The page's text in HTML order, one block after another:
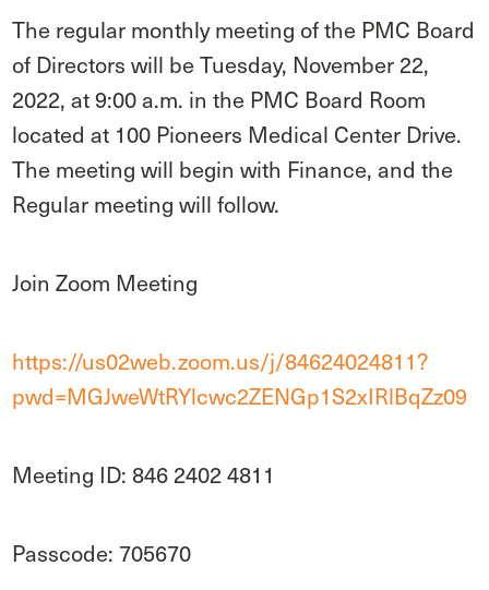
The regular monthly meeting of the PMC Board
of Directors will be Tuesday, November 22,
2022, at 9:00 a.m. in the PMC Board Room
located at 100 Pioneers Medical Center Drive.
The meeting will begin with Finance, and the
Regular meeting will follow.
Join Zoom Meeting
https://us02web.zoom.us/j/84624024811?
pwd=MGJweWtRYlcwc2ZENGp1S2xIRlBqZz09
Meeting ID: 846 2402 4811
Passcode: 705670